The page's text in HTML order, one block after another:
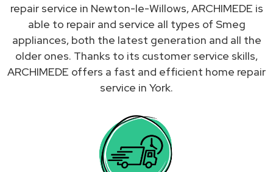
repair service in Newton-le-Willows, ARCHIMEDE is
able to repair and service all types of Smeg
appliances, both the latest generation and all the
older ones. Thanks to its customer service skills,
ARCHIMEDE offers a fast and efficient home repair
service in York.